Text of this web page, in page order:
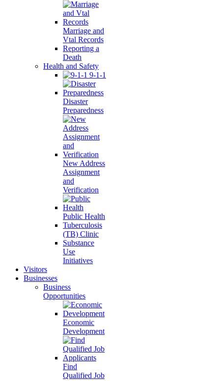
Marriage and
Vtal Records
Reporting a
Death
Health and Safety
9-1-1
Disaster
Preparedness
New Address
Assignment
and
Verification
Public Health
Tuberculosis
(TB) Clinic
Substance
Use
Initiatives
Visitors
Businesses
Business
Opportunities
Economic
Development
Find
Qualified Job